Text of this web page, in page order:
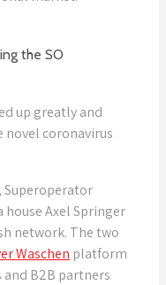
the SO
up greatly and
coronavirus
Superoperator
Axel Springer
network. The two
Waschen platform
B2B partners